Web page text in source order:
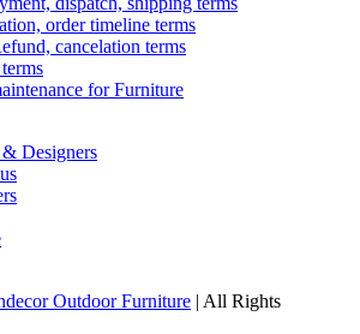
order timeline terms
cancelation terms
for Furniture
Designers
Outdoor Furniture | All Rights